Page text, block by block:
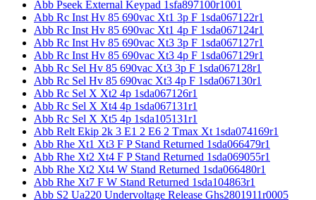
Abb Pseek External Keypad 1sfa897100r1001
Abb Rc Inst Hv 85 690vac Xt1 3p F 1sda067122r1
Abb Rc Inst Hv 85 690vac Xt1 4p F 1sda067124r1
Abb Rc Inst Hv 85 690vac Xt3 3p F 1sda067127r1
Abb Rc Inst Hv 85 690vac Xt3 4p F 1sda067129r1
Abb Rc Sel Hv 85 690vac Xt3 3p F 1sda067128r1
Abb Rc Sel Hv 85 690vac Xt3 4p F 1sda067130r1
Abb Rc Sel X Xt2 4p 1sda067126r1
Abb Rc Sel X Xt4 4p 1sda067131r1
Abb Rc Sel X Xt5 4p 1sda105131r1
Abb Relt Ekip 2k 3 E1 2 E6 2 Tmax Xt 1sda074169r1
Abb Rhe Xt1 Xt3 F P Stand Returned 1sda066479r1
Abb Rhe Xt2 Xt4 F P Stand Returned 1sda069055r1
Abb Rhe Xt2 Xt4 W Stand Returned 1sda066480r1
Abb Rhe Xt7 F W Stand Returned 1sda104863r1
Abb S2 Ua220 Undervoltage Release Ghs2801911r0005